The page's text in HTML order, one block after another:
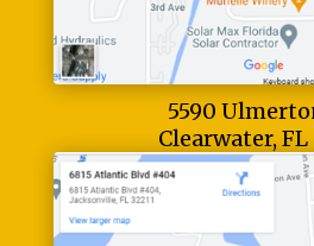
5590
Clearwater, FL